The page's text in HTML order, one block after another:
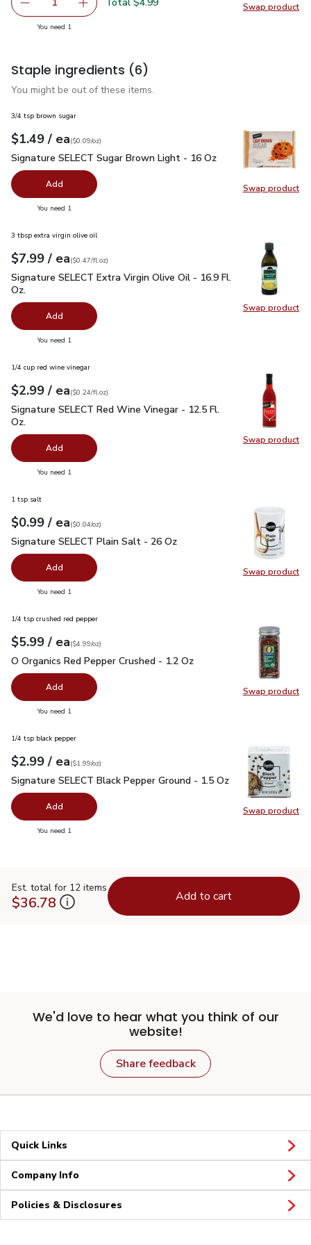
Swap product
Swap
Remove Open Nature Walnuts Shelled - 8 Oz
Add one, Open Nature Walnuts Shelled - 8 Oz
You need 1
Staple ingredients (6)
You might be out of these items.
Swap product
Swap
3/4 tsp brown sugar
Your price$1.49
$1.49 / eaeach
$0.09perounce
($0.09/oz)
Signature SELECT Sugar Brown Light - 16 Oz $1.49
Signature SELECT Sugar Brown Light - 16 Oz
Add
You need 1
Swap product
Swap
3 tbsp extra virgin olive oil
Your price$7.99
$7.99 / eaeach
$0.47perfl.oz
($0.47/fl.oz)
Signature SELECT Extra Virgin Olive Oil - 16.9 Fl. Oz.$7.99
Signature SELECT Extra Virgin Olive Oil - 16.9 Fl.
Oz.
Add
You need 1
Swap product
Swap
1/4 cup red wine vinegar
Your price$2.99
$2.99 / eaeach
$0.24perfl.oz
($0.24/fl.oz)
Signature SELECT Red Wine Vinegar - 12.5 Fl. Oz. $2.99
Signature SELECT Red Wine Vinegar - 12.5 Fl.
Oz.
Add
You need 1
Swap product
Swap
1 tsp salt
Your price$0.99
$0.99 / eaeach
$0.04perounce
($0.04/oz)
Signature SELECT Plain Salt - 26 Oz
Signature SELECT Plain Salt - 26 Oz
Add
You need 1
Swap product
Swap
1/4 tsp crushed red pepper
Your price$5.99
$5.99 / eaeach
$4.99perounce
($4.99/oz)
O Organics Red Pepper Crushed - 1.2 Oz
O Organics Red Pepper Crushed - 1.2 Oz
Add
You need 1
Swap product
Swap
1/4 tsp black pepper
Your price$2.99
$2.99 / eaeach
$1.99perounce
($1.99/oz)
Signature SELECT Black Pepper Ground - 1.5 Oz$2.99
Signature SELECT Black Pepper Ground - 1.5 Oz
Add
You need 1
Est. total for 12 items
$36.78 Add to cart
We'd love to hear what you think of our
website!
Share feedback
Quick Links
Company Info
Policies & Disclosures